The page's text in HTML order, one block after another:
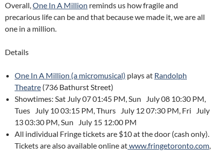
Overall,One In A Million reminds us how fragile and
precarious life can be and that because we made it, we are all
one in a million.
Details
One In A Million (a micromusical) plays at Randolph
Theatre (736 Bathurst Street)
Showtimes: Sat July 07 01:45 PM, Sun July 08 10:30 PM,
Tues July 10 03:15 PM, Thurs July 12 07:30 PM, Fri July
13 03:30 PM, Sun July 15 12:00 PM
All individual Fringe tickets are $10 at the door (cash only).
Tickets are also available online atwww.fringetoronto.com,